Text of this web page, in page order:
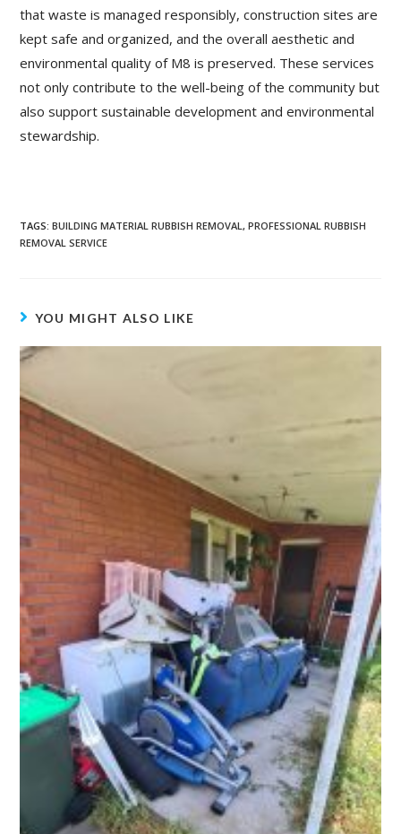
that waste is managed responsibly, construction sites are
kept safe and organized, and the overall aesthetic and
environmental quality of M8 is preserved. These services
not only contribute to the well-being of the community but
also support sustainable development and environmental
stewardship.
TAGS:BUILDING MATERIAL RUBBISH REMOVAL , PROFESSIONAL RUBBISH
REMOVAL SERVICE
YOU MIGHT ALSO LIKE